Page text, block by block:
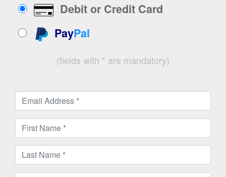
Debit or Credit Card
PayPal
(fields with * are mandatory)